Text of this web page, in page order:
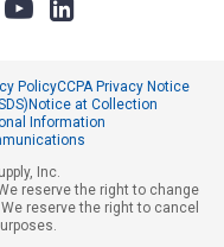
PolicyCCPA Privacy Notice
Notice at Collection
Information
Inc.
reserve the right to change
reserve the right to cancel